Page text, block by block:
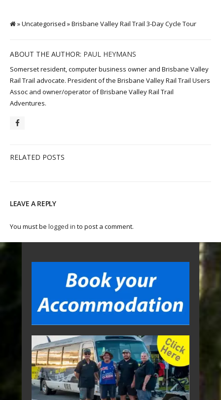
» Uncategorised » Brisbane Valley Rail Trail 3-Day Cycle Tour
ABOUT THE AUTHOR: PAUL HEYMANS
Somerset resident, computer business owner and Brisbane Valley
Rail Trail advocate. President of the Brisbane Valley Rail Trail Users
Assoc and owner/operator of Brisbane Valley Rail Trail
Adventures.
RELATED POSTS
LEAVE A REPLY
You must be logged in to post a comment.